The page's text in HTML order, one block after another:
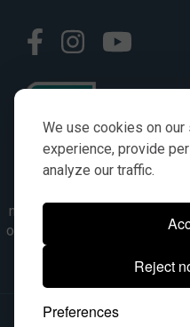
We use cookies on
experience, provide
analyze our traffic.
Reject
Preferences
numbers, symbols &
only. It is not implied in any
the manufacturer
trademarks of
© 2026, All Rights